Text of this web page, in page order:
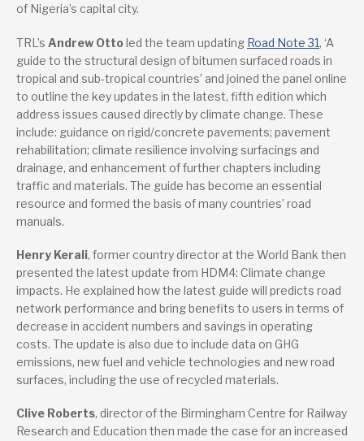
of Nigeria’s capital city.
TRL’s Andrew Otto led the team updating Road Note 31, ‘A
guide to the structural design of bitumen surfaced roads in
tropical and sub-tropical countries’ and joined the panel online
to outline the key updates in the latest, fifth edition which
address issues caused directly by climate change. These
include: guidance on rigid/concrete pavements; pavement
rehabilitation; climate resilience involving surfacings and
drainage, and enhancement of further chapters including
traffic and materials. The guide has become an essential
resource and formed the basis of many countries’ road
manuals.
Henry Kerali, former country director at the World Bank then
presented the latest update from HDM4: Climate change
impacts. He explained how the latest guide will predicts road
network performance and bring benefits to users in terms of
decrease in accident numbers and savings in operating
costs. The update is also due to include data on GHG
emissions, new fuel and vehicle technologies and new road
surfaces, including the use of recycled materials.
Clive Roberts, director of the Birmingham Centre for Railway
Research and Education then made the case for an increased